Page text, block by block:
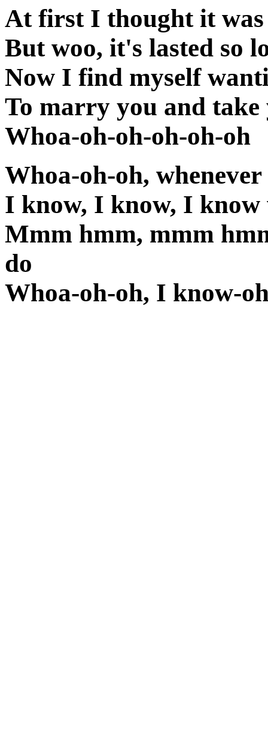
At first I thought it
But woo, it's lasted so
Now I find myself
To marry you and take
Whoa-oh-oh-oh-oh-oh
Whoa-oh-oh,
I know, I know, I know
Mmm hmm, mmm
do
Whoa-oh-oh, I know-